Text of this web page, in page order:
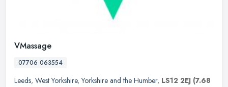
VMassage
07706 063554
Leeds, West Yorkshire,Yorkshire and the Humber, LS12 2EJ (7.68